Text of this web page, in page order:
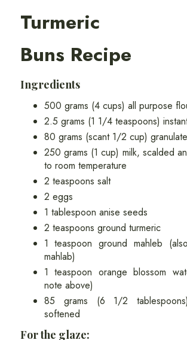
Turmeric
Buns Recipe
Ingredients
500 grams (4 cups) all purpose
2.5 grams (1 1/4 teaspoons)
80 grams (scant 1/2 cup)
250 grams (1 cup) milk, scalded
to room temperature
2 teaspoons salt
2 eggs
1 tablespoon anise seeds
2 teaspoons ground turmeric
1 teaspoon ground mahleb
mahlab)
1 teaspoon orange blossom
note above)
85 grams (6 1/2
softened
For the glaze: